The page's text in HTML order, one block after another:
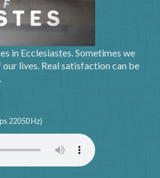
in Ecclesiastes. Sometimes we
lives. Real satisfaction can be
22050 Hz)